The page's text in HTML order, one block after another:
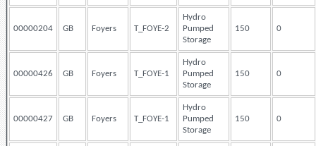
00000204 GB Foyers T_FOYE-2
Hydro
Pumped
Storage
150 0
00000426 GB Foyers T_FOYE-1
Hydro
Pumped
Storage
150 0
00000427 GB Foyers T_FOYE-1
Hydro
Pumped
Storage
150 0